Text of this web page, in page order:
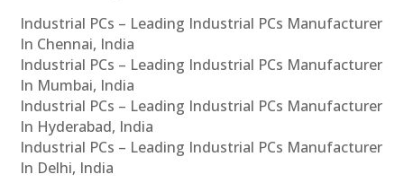
Industrial PCs – Leading Industrial PCs Manufacturer
In Chennai, India
Industrial PCs – Leading Industrial PCs Manufacturer
In Mumbai, India
Industrial PCs – Leading Industrial PCs Manufacturer
In Hyderabad, India
Industrial PCs – Leading Industrial PCs Manufacturer
In Delhi, India